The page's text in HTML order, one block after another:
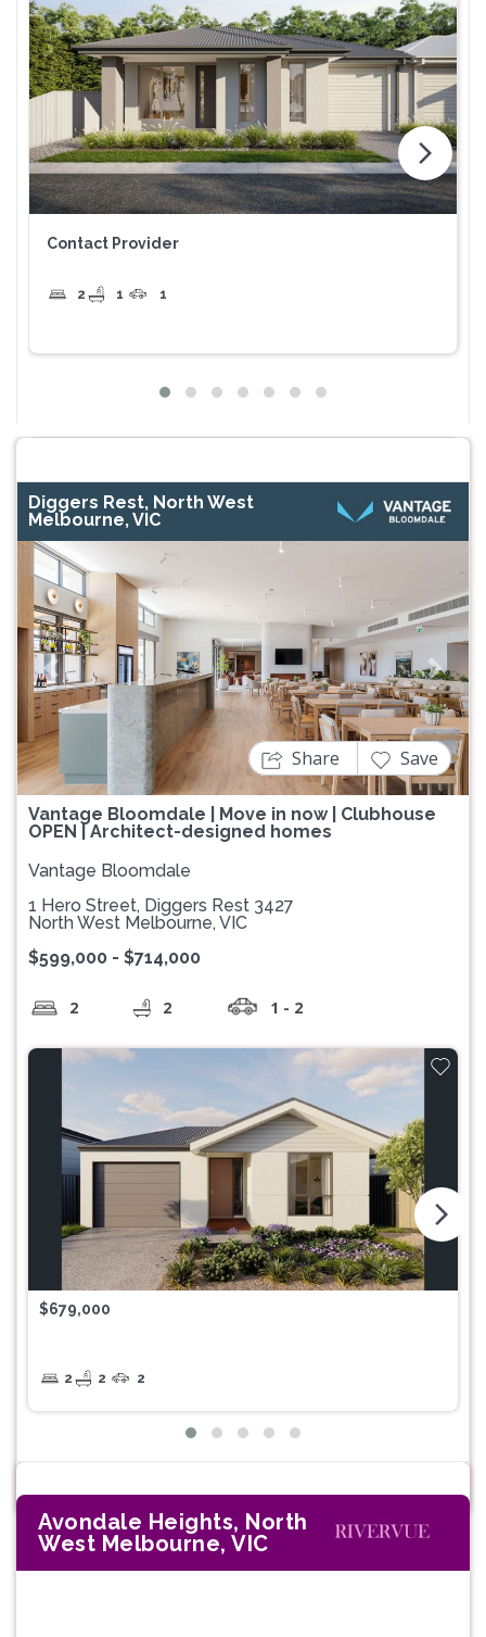
Contact Provider
2 1 1
arrow_forward_ios
Diggers Rest, North West
Melbourne, VIC
Previous Next
Vantage Bloomdale | Move in now | Clubhouse
OPEN | Architect-designed homes
Share Save
Vantage Bloomdale
1 Hero Street, Diggers Rest 3427
North West Melbourne, VIC
$599,000 - $714,000
2 2 1 - 2
$679,000
2 2 2
arrow_forward_ios
Avondale Heights, North
West Melbourne, VIC